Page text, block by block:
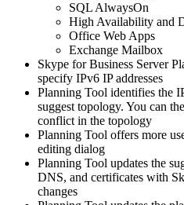
SQL AlwaysOn
High Availability and
Office Web Apps
Exchange Mailbox
Skype for Business Server
specify IPv6 IP addresses
Planning Tool identifies the
suggest topology. You can
conflict in the topology
Planning Tool offers more
editing dialog
Planning Tool updates the
DNS, and certificates with
changes